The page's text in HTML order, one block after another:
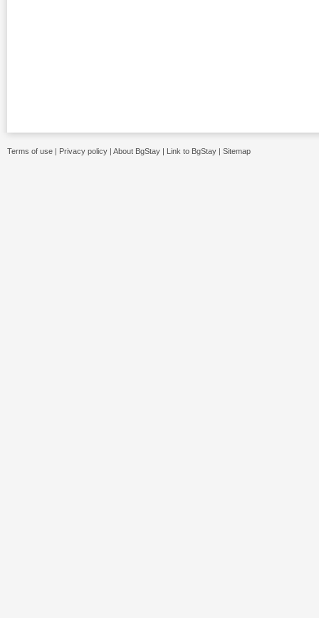
Terms of use | Privacy policy | About BgStay | Link to BgStay | Sitemap